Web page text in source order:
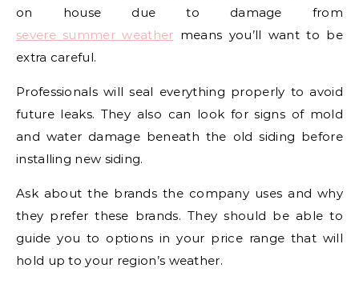
on house due to damage from
severe summer weather means you’ll want to be
extra careful.
Professionals will seal everything properly to avoid
future leaks. They also can look for signs of mold
and water damage beneath the old siding before
installing new siding.
Ask about the brands the company uses and why
they prefer these brands. They should be able to
guide you to options in your price range that will
hold up to your region’s weather.